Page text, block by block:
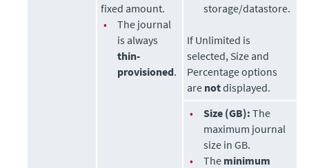
fixed amount.
•
The journal
is always
thin-
provisioned.
storage/datastore.
If Unlimited is
selected, Size and
Percentage options
are notdisplayed.
•
Size (GB): The
maximum journal
size in GB.
•
The minimum